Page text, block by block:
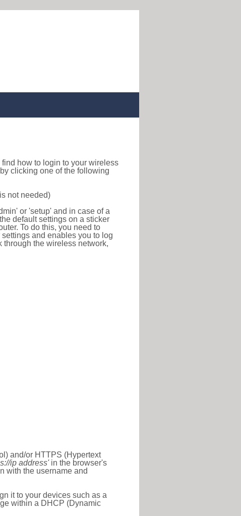
find how to login to your wireless
clicking one of the following
not needed)
or 'setup' and in case of a
default settings on a sticker
To do this, you need to
and enables you to log
through the wireless network,
and/or HTTPS (Hypertext
ip address'in the browser's
with the username and
it to your devices such as a
within a DHCP (Dynamic